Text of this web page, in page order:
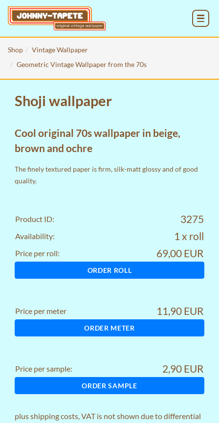
Shop
Vintage Wallpaper
Geometric Vintage Wallpaper from the 70s
Shoji wallpaper
Cool original 70s wallpaper in beige,
brown and ochre
The finely textured paper is firm, silk-matt glossy and of good
quality.
Product ID: 3275
Availability: 1 x roll
Price per roll: 69,00 EUR
ORDER ROLL
Price per meter 11,90 EUR
ORDER METER
Price per sample: 2,90 EUR
ORDER SAMPLE
plusshipping costs, VAT is not shown due to differential